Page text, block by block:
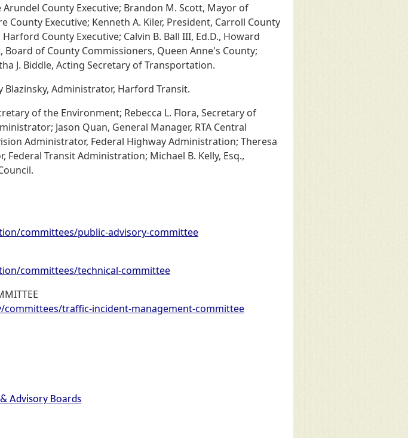
Arundel County Executive; Brandon M. Scott, Mayor of
County Executive; Kenneth A. Kiler, President, Carroll County
County Executive; Calvin B. Ball III, Ed.D., Howard
Board of County Commissioners, Queen Anne's County;
J. Biddle, Acting Secretary of Transportation.
Blazinsky, Administrator, Harford Transit.
of the Environment; Rebecca L. Flora, Secretary of
Jason Quan, General Manager, RTA Central
Administrator, Federal Highway Administration; Theresa
Federal Transit Administration; Michael B. Kelly, Esq.,
committees/public-advisory-committee
committees/technical-committee
traffic-incident-management-committee
Advisory Boards